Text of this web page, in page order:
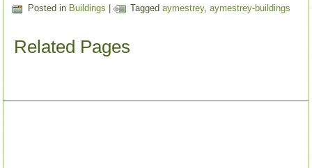
Posted in Buildings | Tagged aymestrey,aymestrey-buildings
Related Pages